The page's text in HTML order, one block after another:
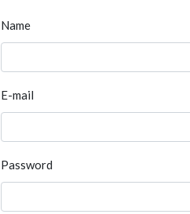
Name
E-mail
Password